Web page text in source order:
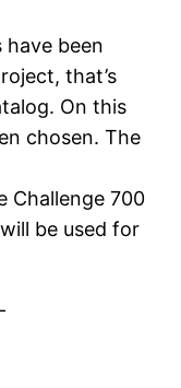
have been
that’s
On this
chosen. The
Challenge 700
be used for